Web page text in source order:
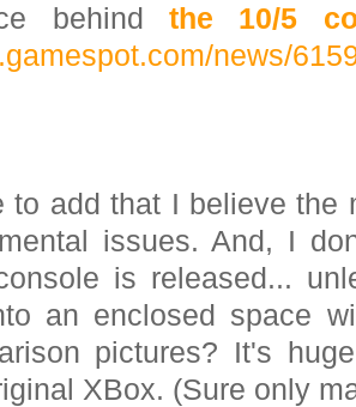
behind the 10/5
news/
to add that I believe the
issues. And, I
is released...
an enclosed space
pictures? It's
XBox. (Sure only